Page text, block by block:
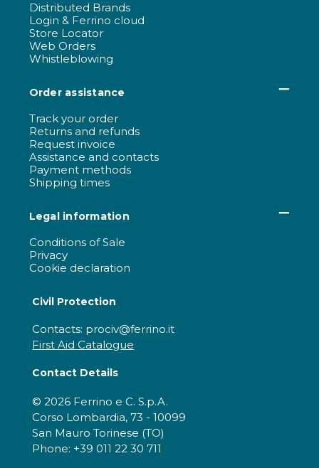
Distributed Brands
Login & Ferrino cloud
Store Locator
Web Orders
Whistleblowing
Order assistance
Track your order
Returns and refunds
Request invoice
Assistance and contacts
Payment methods
Shipping times
Legal information
Conditions of Sale
Privacy
Cookie declaration
Civil Protection
Contacts: prociv@ferrino.it
First Aid Catalogue
Contact Details
© 2026 Ferrino e C. S.p.A.
Corso Lombardia, 73 - 10099
San Mauro Torinese (TO)
Phone: +39 011 22 30 711